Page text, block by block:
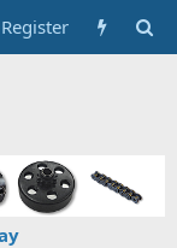
Register